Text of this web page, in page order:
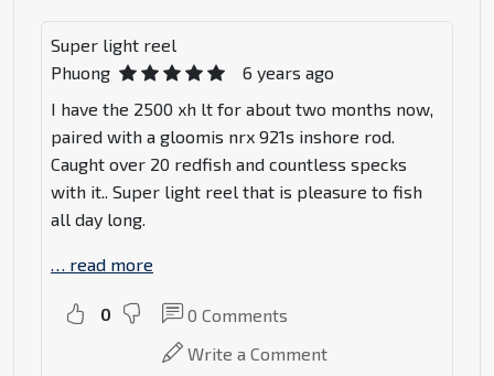
Super light reel
Phuong
6 years ago
I have the 2500 xh lt for about two months now,
paired with a gloomis nrx 921s inshore rod.
Caught over 20 redfish and countless specks
with it.. Super light reel that is pleasure to fish
all day long.
… read more
0 0 Comments
Write a Comment